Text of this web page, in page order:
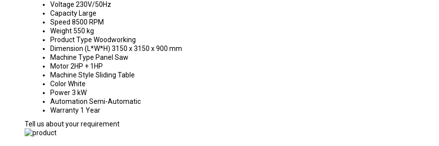
Voltage 230V/50Hz
Capacity Large
Speed 8500 RPM
Weight550 kg
Product Type Woodworking
Dimension (L*W*H) 3150 x 3150 x 900 mm
Machine Type Panel Saw
Motor2HP + 1HP
Machine Style Sliding Table
ColorWhite
Power3 kW
Automation Semi-Automatic
Warranty 1 Year
Tell us about your requirement